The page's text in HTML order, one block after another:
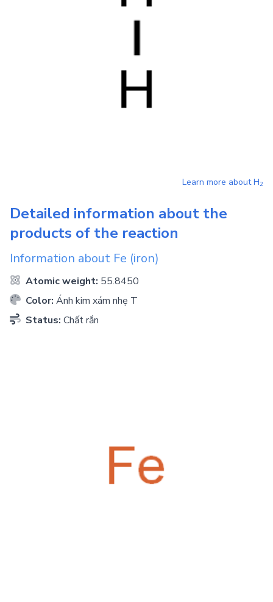
Learn more aboutH2
Detailed information about the
products of the reaction
Information about Fe (iron)
Atomic weight: 55.8450
Color: Ánh kim xám nhẹ T
Status: Chất rắn